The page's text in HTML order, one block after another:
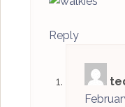
Reply